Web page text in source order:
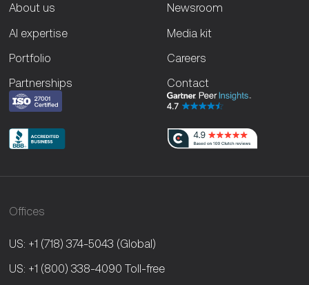
About us
AI expertise
Portfolio
Partnerships
Newsroom
Media kit
Careers
Contact
Offices
US: +1 (718) 374-5043 (Global)
US: +1 (800) 338-4090 Toll-free